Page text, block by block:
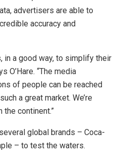
advertisers are able to
accuracy and
in a good way, to simplify their
O’Hare. “The media
of people can be reached
a great market. We’re
the continent.”
global brands – Coca-
– to test the waters.